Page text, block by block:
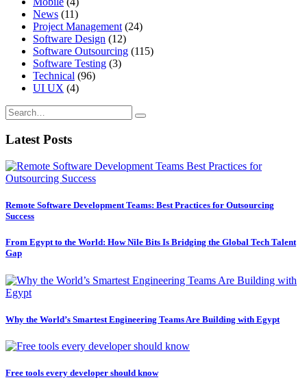
News (11)
Project Management (24)
Software Design (12)
Software Outsourcing (115)
Software Testing (3)
Technical (96)
UI UX (4)
Latest Posts
Remote Software Development Teams: Best Practices for Outsourcing
Success
From Egypt to the World: How Nile Bits Is Bridging the Global Tech Talent
Gap
Why the World’s Smartest Engineering Teams Are Building with Egypt
Free tools every developer should know